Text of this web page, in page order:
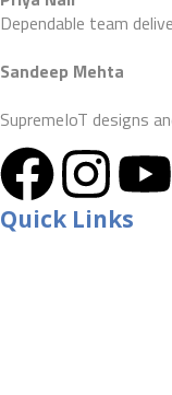
Dependable team
Sandeep Mehta
SupremeIoT designs
Quick Links